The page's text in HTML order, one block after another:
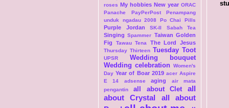
roses My hobbies New year ORAC
Panache
PayPerPost
Penampang
unduk ngadau 2008
Po Chai Pills
Purple Jordan SK-II Sabah Tea
Singing Spammer Taiwan Golden
Fig
Tawau Tena The Lord Jesus
Thursday Thirteen Tuesday Toot
UPSR
Wedding bouquet
Wedding celebration Women's
Day Year of Boar 2019 acer Aspire
E 14
adsense aging
air mata
pengantin
all about Clet
all
about Crystal
all about